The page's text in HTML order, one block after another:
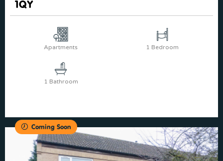
1QY
Apartments 1 Bedroom
1 Bathroom
Coming Soon